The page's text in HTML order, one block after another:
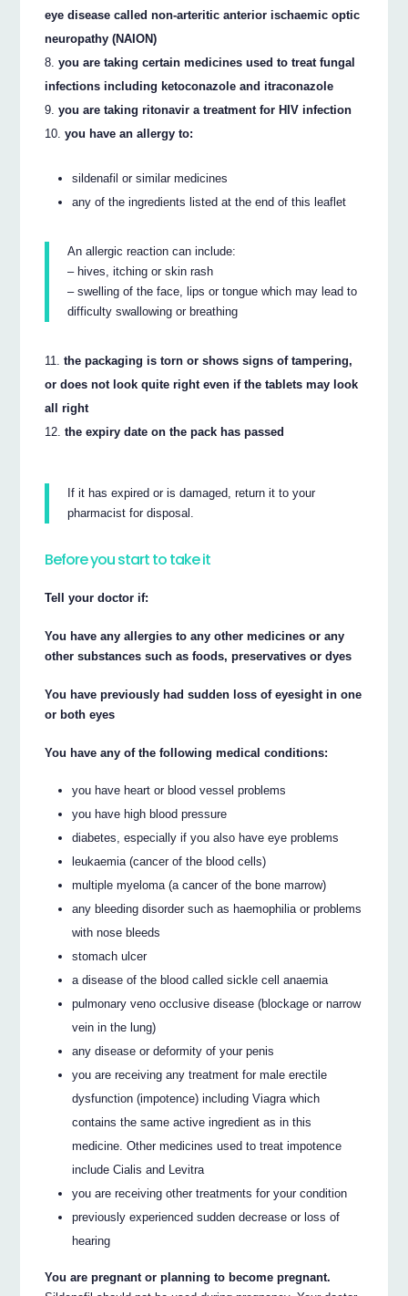
eye disease called non-arteritic anterior ischaemic optic
neuropathy (NAION)
you are taking certain medicines used to treat fungal
infections including ketoconazole and itraconazole
you are taking ritonavir a treatment for HIV infection
you have an allergy to:
sildenafil or similar medicines
any of the ingredients listed at the end of this leaflet
An allergic reaction can include:
– hives, itching or skin rash
– swelling of the face, lips or tongue which may lead to
difficulty swallowing or breathing
the packaging is torn or shows signs of tampering,
or does not look quite right even if the tablets may look
all right
the expiry date on the pack has passed
If it has expired or is damaged, return it to your
pharmacist for disposal.
Before you start to take it
Tell your doctor if:
You have any allergies to any other medicines or any
other substances such as foods, preservatives or dyes
You have previously had sudden loss of eyesight in one
or both eyes
You have any of the following medical conditions:
you have heart or blood vessel problems
you have high blood pressure
diabetes, especially if you also have eye problems
leukaemia (cancer of the blood cells)
multiple myeloma (a cancer of the bone marrow)
any bleeding disorder such as haemophilia or problems
with nose bleeds
stomach ulcer
a disease of the blood called sickle cell anaemia
pulmonary veno occlusive disease (blockage or narrow
vein in the lung)
any disease or deformity of your penis
you are receiving any treatment for male erectile
dysfunction (impotence) including Viagra which
contains the same active ingredient as in this
medicine. Other medicines used to treat impotence
include Cialis and Levitra
you are receiving other treatments for your condition
previously experienced sudden decrease or loss of
hearing
You are pregnant or planning to become pregnant.